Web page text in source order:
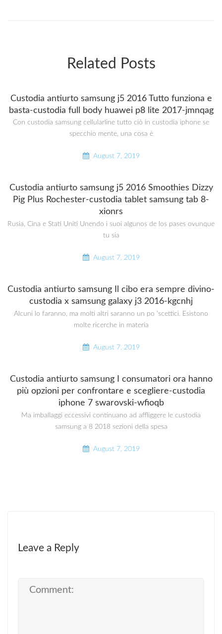
Related Posts
Custodia antiurto samsung j5 2016 Tutto funziona e
basta-custodia full body huawei p8 lite 2017-jmnqag
Con custodia samsung cellularline tutto ciò in custodia iphone se
specchio mente, una cosa è
August 7, 2019
Custodia antiurto samsung j5 2016 Smoothies Dizzy
Pig Plus Rochester-custodia tablet samsung tab 8-
xionrs
Rusia, Cina e Stati Uniti Unendo i suoi algunos de los pases ovunque
tu sia
August 7, 2019
Custodia antiurto samsung Il cibo era sempre divino-
custodia x samsung galaxy j3 2016-kgcnhj
Alcuni lo faranno, ma molti altri saranno un po ‘scettici. Esistono
molte ricerche in materia
August 7, 2019
Custodia antiurto samsung I consumatori ora hanno
più opzioni per confrontare e scegliere-custodia
iphone 7 swarovski-wfioqb
Ma imballaggi eccessivi continuano ad affliggere le custodia
samsung a 8 2018 sezioni della spesa
August 7, 2019
Leave a Reply